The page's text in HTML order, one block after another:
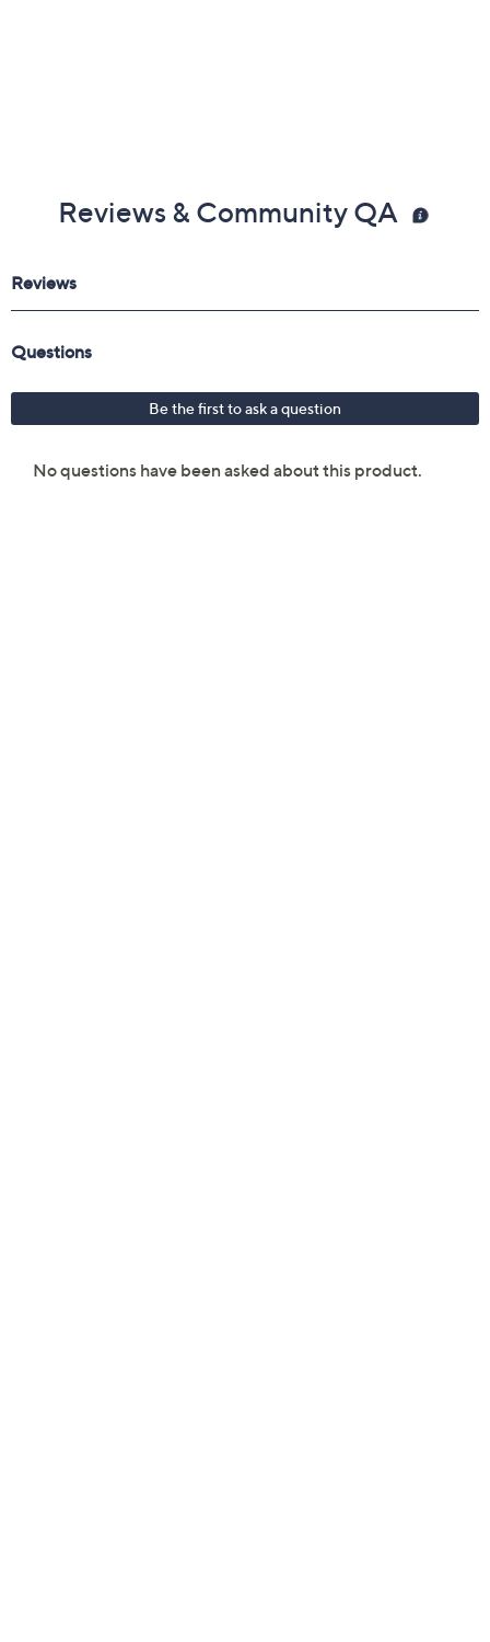
Reviews & Community QA